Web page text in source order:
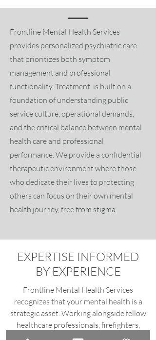
Frontline Mental Health Services
provides personalized psychiatric care
that prioritizes both symptom
management and professional
functionality. Treatment is built on a
foundation of understanding public
service culture, operational demands,
and the critical balance between mental
health care and professional
performance. We provide a confidential
therapeutic environment where those
who dedicate their lives to protecting
others can focus on their own mental
health journey, free from stigma.
EXPERTISE INFORMED
BY EXPERIENCE
Frontline Mental Health Services
recognizes that your mental health is a
strategic asset. Working alongside fellow
healthcare professionals, firefighters,
police & detectives, government officials,